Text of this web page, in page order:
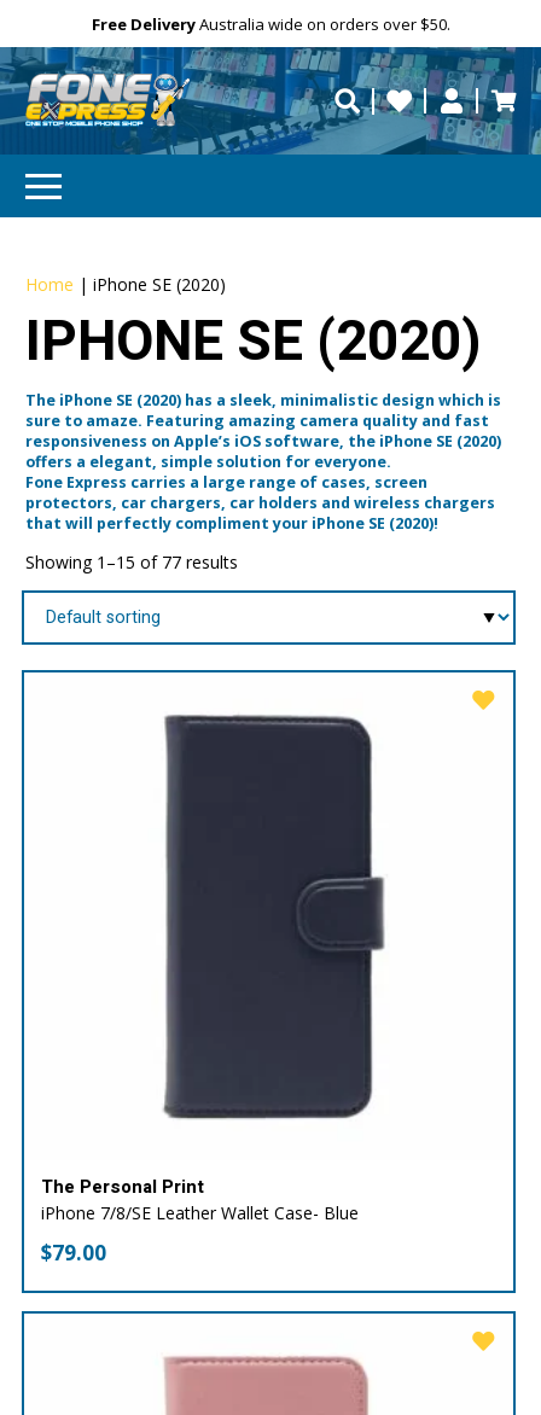
Free DeliveryNeed your devicerepaired fast?
Personalise
Need help?
Home |iPhone SE (2020)
IPHONE SE (2020)
The iPhone SE (2020) has a sleek, minimalistic design which is
sure to amaze. Featuring amazing camera quality and fast
responsiveness on Apple’s iOS software, the iPhone SE (2020)
offers a elegant, simple solution for everyone.
Fone Express carries a large range of cases, screen
protectors, car chargers, car holders and wireless chargers
that will perfectly compliment your iPhone SE (2020)!
Showing 1–15 of 77 results
The Personal Print
iPhone 7/8/SE Leather Wallet Case- Blue
$79.00